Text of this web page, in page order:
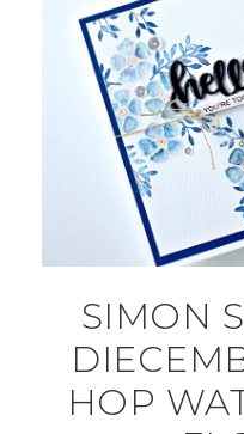
SIMON
HOP